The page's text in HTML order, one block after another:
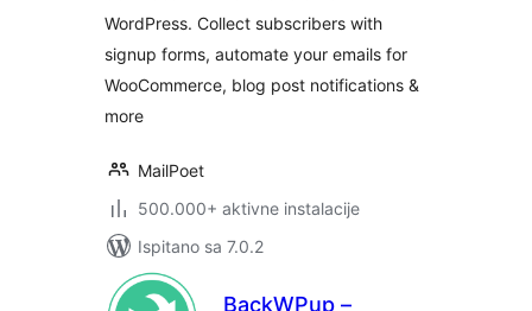
WordPress. Collect subscribers with
signup forms, automate your emails for
WooCommerce, blog post notifications &
more
MailPoet
500.000+ aktivne instalacije
Ispitano sa 7.0.2
BackWPup –